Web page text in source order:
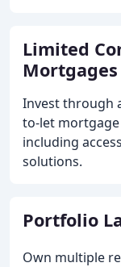
Limited
Mortgages
Invest through
to-let
including
solutions.
Portfolio
Own multiple